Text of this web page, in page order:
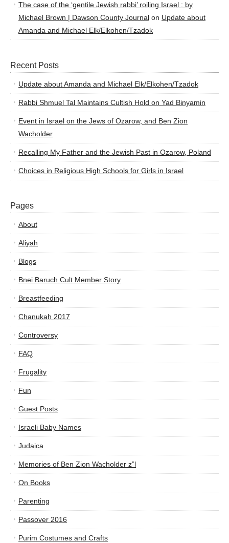
The case of the ‘gentile Jewish rabbi’ roiling Israel : by
Michael Brown | Dawson County Journal on Update about
Amanda and Michael Elk/Elkohen/Tzadok
Recent Posts
Update about Amanda and Michael Elk/Elkohen/Tzadok
Rabbi Shmuel Tal Maintains Cultish Hold on Yad Binyamin
Event in Israel on the Jews of Ozarow, and Ben Zion
Wacholder
Recalling My Father and the Jewish Past in Ozarow, Poland
Choices in Religious High Schools for Girls in Israel
Pages
About
Aliyah
Blogs
Bnei Baruch Cult Member Story
Breastfeeding
Chanukah 2017
Controversy
FAQ
Frugality
Fun
Guest Posts
Israeli Baby Names
Judaica
Memories of Ben Zion Wacholder z”l
On Books
Parenting
Passover 2016
Purim Costumes and Crafts